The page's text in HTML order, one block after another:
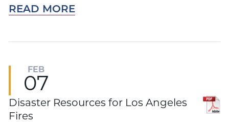
READ MORE
FEB
07
Disaster Resources for Los Angeles
Fires